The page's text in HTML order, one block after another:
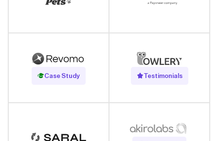
Case Study
Read Case Study Testimonials